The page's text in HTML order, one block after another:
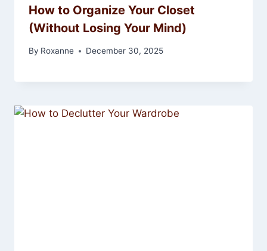
How to Organize Your Closet
(Without Losing Your Mind)
By Roxanne December 30, 2025